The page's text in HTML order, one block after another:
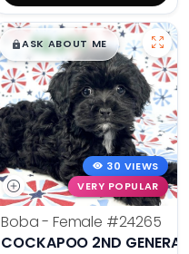
$█,█99
ASK ABOUT ME
30 VIEWS
VERY POPULAR
Boba - Female #24265
COCKAPOO 2ND